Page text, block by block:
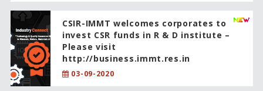
CSIR-IMMT welcomes corporates to
invest CSR funds in R & D institute –
Please visit
http://business.immt.res.in
03-09-2020